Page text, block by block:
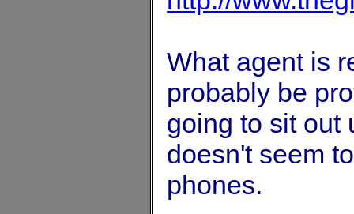
What agent is
probably be
going to sit out
doesn't seem
phones.